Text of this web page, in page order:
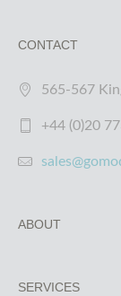
CONTACT
565-567
+44 (0)20
ABOUT
SERVICES